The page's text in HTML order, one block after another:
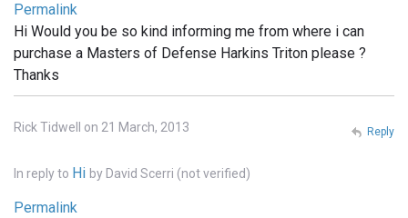
Permalink
Hi Would you be so kind informing me from where i can
purchase a Masters of Defense Harkins Triton please ?
Thanks
Rick Tidwell on 21 March, 2013
In reply to Hi by David Scerri (not verified)
Permalink
Reply